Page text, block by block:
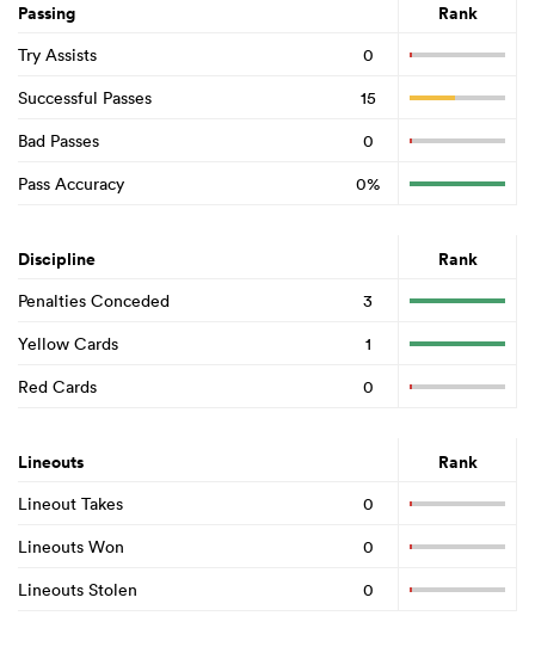
Passing Rank
Try Assists
0
Successful Passes
15
Bad Passes
0
Pass Accuracy
0%
Discipline Rank
Penalties Conceded
3
Yellow Cards
1
Red Cards
0
Lineouts Rank
Lineout Takes
0
Lineouts Won
0
Lineouts Stolen
0